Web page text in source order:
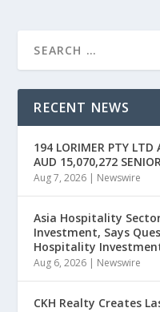
RECENT NEWS
194 LORIMER PTY LTD
AUD 15,070,272
Aug 7, 2026 | Newswire
Asia Hospitality
Investment, Says
Hospitality
Aug 6, 2026 | Newswire
CKH Realty Creates